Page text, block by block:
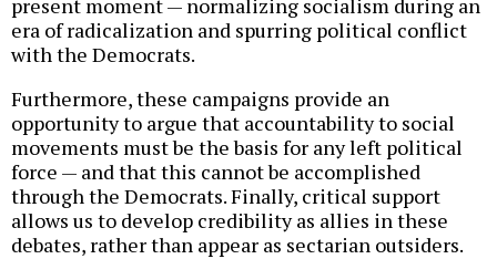
era of radicalization and spurring political conflict
with the Democrats.
Furthermore, these campaigns provide an
opportunity to argue that accountability to social
movements must be the basis for any left political
force — and that this cannot be accomplished
through the Democrats. Finally, critical support
allows us to develop credibility as allies in these
debates, rather than appear as sectarian outsiders.